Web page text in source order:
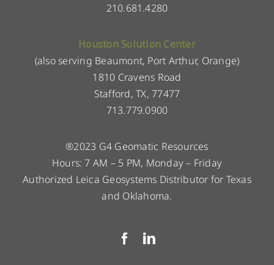
210.681.4280
Houston Solution Center
(also serving Beaumont, Port Arthur, Orange)
1810 Cravens Road
Stafford, TX, 77477
713.779.0900
®2023 G4 Geomatic Resources
Hours: 7 AM – 5 PM, Monday – Friday
Authorized Leica Geosystems Distributor for Texas
and Oklahoma.